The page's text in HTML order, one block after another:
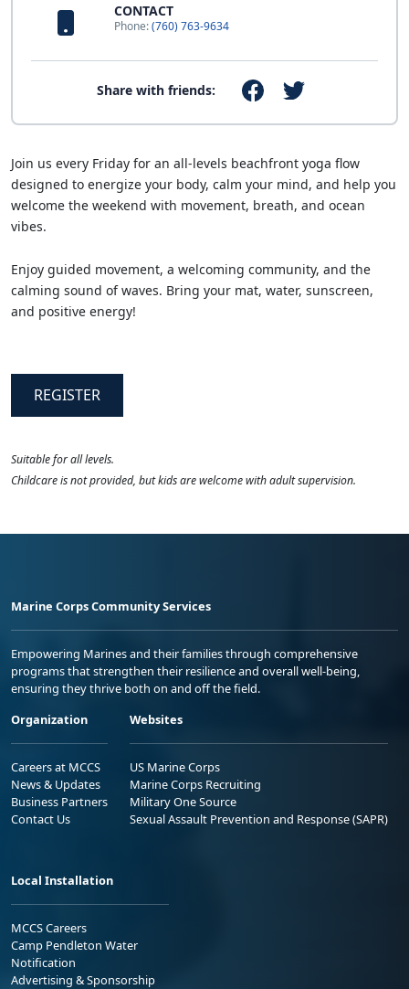
CONTACT
Phone:(760) 763-9634
Share with friends:
Join us every Friday for an all-levels beachfront yoga flow
designed to energize your body, calm your mind, and help you
welcome the weekend with movement, breath, and ocean
vibes.
Enjoy guided movement, a welcoming community, and the
calming sound of waves. Bring your mat, water, sunscreen,
and positive energy!
REGISTER
Suitable for all levels.
Childcare is not provided, but kids are welcome with adult supervision.
Marine Corps Community Services
Empowering Marines and their families through comprehensive
programs that strengthen their resilience and overall well-being,
ensuring they thrive both on and off the field.
Organization
Careers at MCCS
News & Updates
Business Partners
Contact Us
Websites
US Marine Corps
Marine Corps Recruiting
Military One Source
Sexual Assault Prevention and Response (SAPR)
Local Installation
MCCS Careers
Camp Pendleton Water
Notification
Advertising & Sponsorship